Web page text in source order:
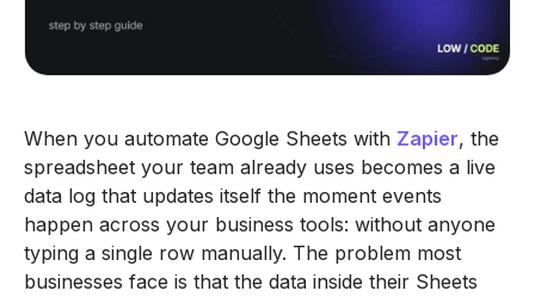
When you automate Google Sheets with Zapier, the
spreadsheet your team already uses becomes a live
data log that updates itself the moment events
happen across your business tools: without anyone
typing a single row manually. The problem most
businesses face is that the data inside their Sheets